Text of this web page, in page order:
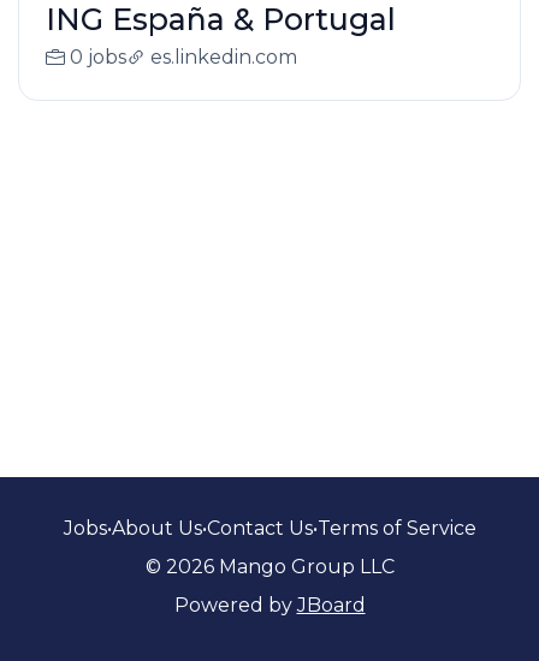
ING España & Portugal
0 jobs es.linkedin.com
Jobs•About Us•Contact Us•Terms of Service
© 2026 Mango Group LLC
Powered byJBoard